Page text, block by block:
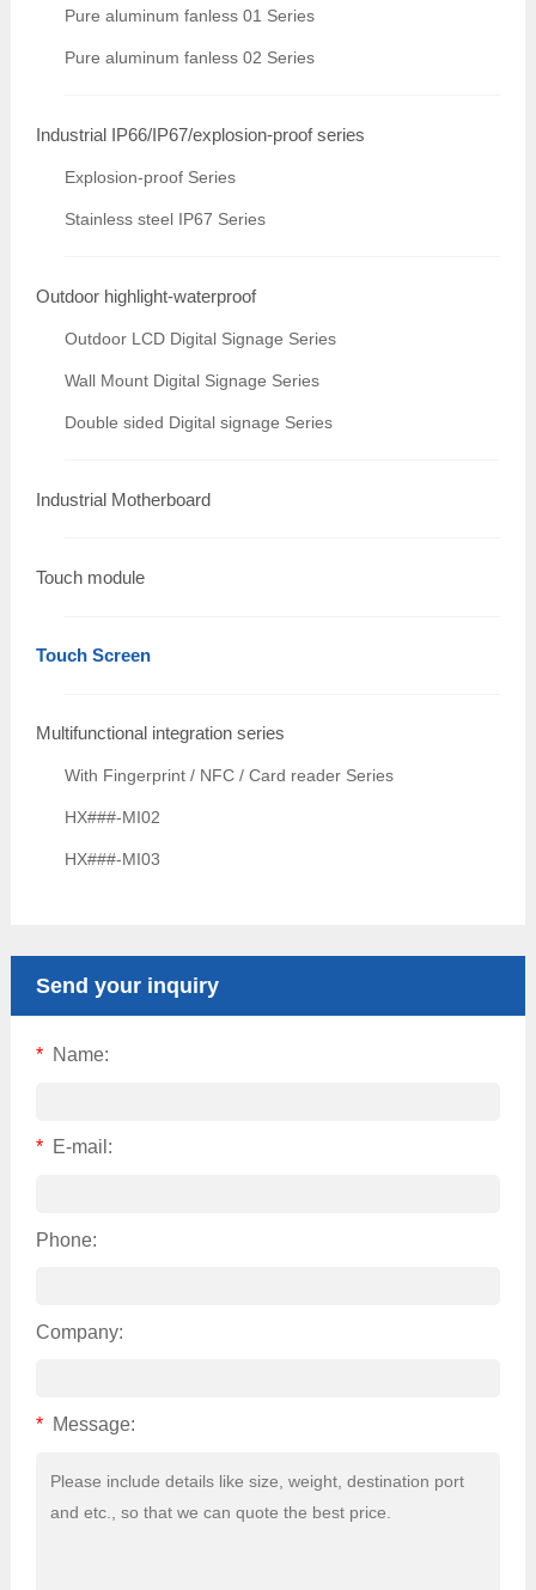
Pure aluminum fanless 01 Series
Pure aluminum fanless 02 Series
Industrial IP66/IP67/explosion-proof series
Explosion-proof Series
Stainless steel IP67 Series
Outdoor highlight-waterproof
Outdoor LCD Digital Signage Series
Wall Mount Digital Signage Series
Double sided Digital signage Series
Industrial Motherboard
Touch module
Touch Screen
Multifunctional integration series
With Fingerprint / NFC / Card reader Series
HX###-MI02
HX###-MI03
Send your inquiry
* Name:
* E-mail:
Phone:
Company:
* Message: